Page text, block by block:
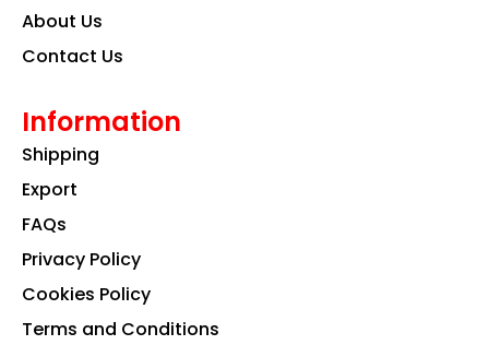
About Us
Contact Us
Information
Shipping
Export
FAQs
Privacy Policy
Cookies Policy
Terms and Conditions